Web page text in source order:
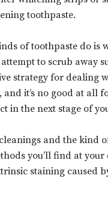
toothpaste.
of toothpaste do is
to scrub away
strategy for dealing
it’s no good at all
in the next stage of
and the kind
you’ll find at your
staining caused